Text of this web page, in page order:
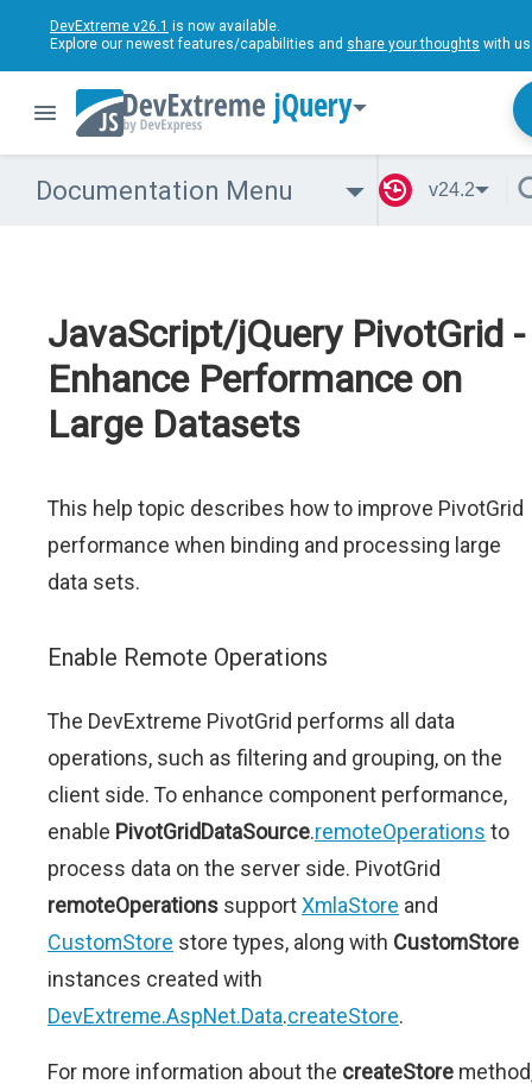
DevExtreme v26.1 is now available.
Explore our newest features/capabilities and share your thoughts with
jQuery
Documentation Menu v24.2
JavaScript/jQuery PivotGrid -
Enhance Performance on
Large Datasets
This help topic describes how to improve PivotGrid
performance when binding and processing large
data sets.
Enable Remote Operations
The DevExtreme PivotGrid performs all data
operations, such as filtering and grouping, on the
client side. To enhance component performance,
enable PivotGridDataSource.remoteOperations to
process data on the server side. PivotGrid
remoteOperations supportXmlaStore and
CustomStore store types, along with CustomStore
instances created with
DevExtreme.AspNet.Data.createStore.
For more information about the createStore